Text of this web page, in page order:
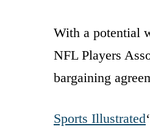
With a potential
NFL Players
bargaining
Sports Illustrated